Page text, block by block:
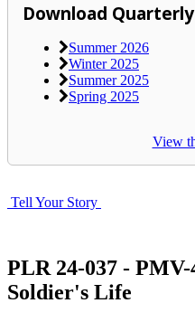
Download
Summer 2026
Winter 2025
Summer 2025
Spring 2025
View
Tell Your Story
PLR 24-037 -
Soldier's Life